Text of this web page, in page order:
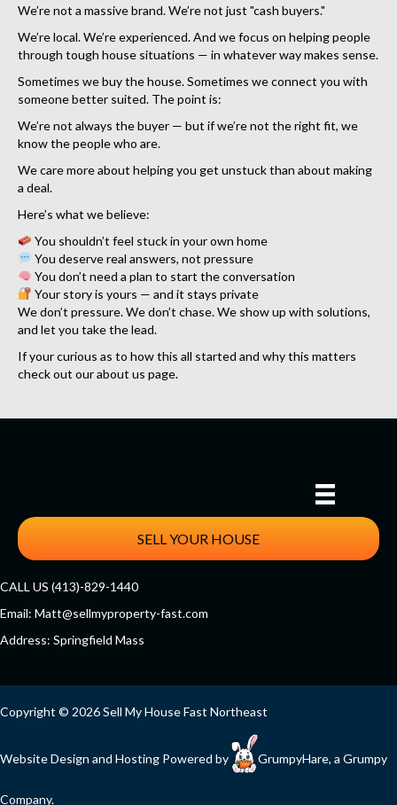
We’re not a massive brand. We’re not just "cash buyers."
We’re local. We’re experienced. And we focus on helping people
through tough house situations — in whatever way makes sense.
Sometimes we buy the house. Sometimes we connect you with
someone better suited. The point is:
We’re not always the buyer — but if we’re not the right fit, we
know the people who are.
We care more about helping you get unstuck than about making
a deal.
Here’s what we believe:
You shouldn’t feel stuck in your own home
You deserve real answers, not pressure
You don’t need a plan to start the conversation
Your story is yours — and it stays private
We don’t pressure. We don’t chase. We show up with solutions,
and let you take the lead.
If your curious as to how this all started and why this matters
check out our about us page.
SELL YOUR HOUSE
CALL US (413)-829-1440
Email: Matt@sellmyproperty-fast.com
Address: Springfield Mass
Facebook
Twitter
YouTube
Copyright © 2026 Sell My House Fast Northeast
Website Design and Hosting Powered by GrumpyHare, a Grumpy
Company.